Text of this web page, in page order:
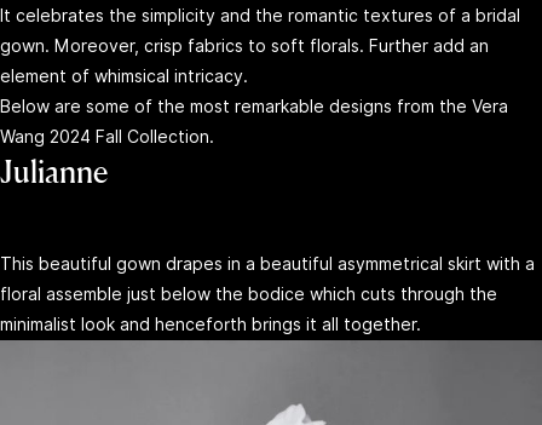
It celebrates the simplicity and the romantic textures of a bridal
gown. Moreover, crisp fabrics to soft florals. Further add an
element of whimsical intricacy.
Below are some of the most remarkable designs from the Vera
Wang 2024 Fall Collection.
Julianne
This beautiful gown drapes in a beautiful asymmetrical skirt with a
floral assemble just below the bodice which cuts through the
minimalist look and henceforth brings it all together.